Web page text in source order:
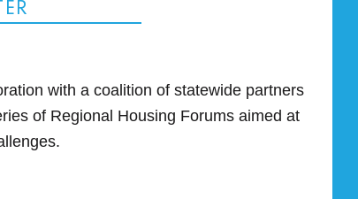
with a coalition of statewide partners
of Regional Housing Forums aimed at